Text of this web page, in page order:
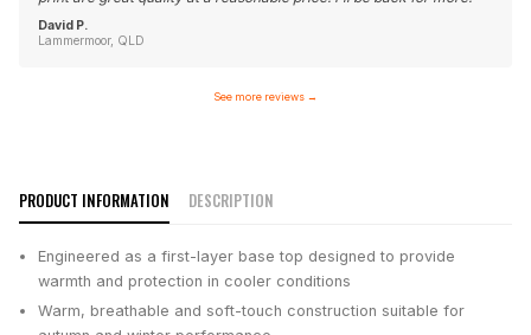
David P.
Lammermoor, QLD
See more reviews →
PRODUCT INFORMATION DESCRIPTION
Engineered as a first-layer base top designed to provide
warmth and protection in cooler conditions
Warm, breathable and soft-touch construction suitable for